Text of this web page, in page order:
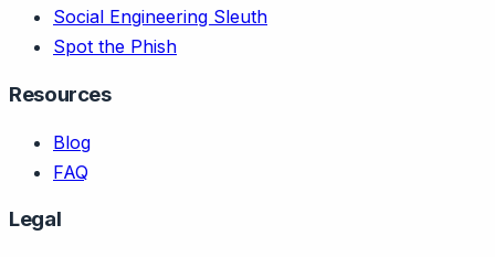
Social Engineering Sleuth
Spot the Phish
Resources
Blog
FAQ
Legal